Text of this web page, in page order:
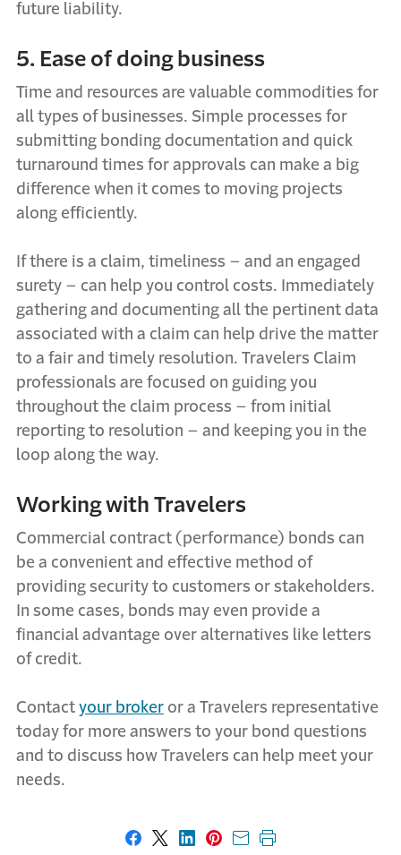
future liability.
5. Ease of doing business
Time and resources are valuable commodities for
all types of businesses. Simple processes for
submitting bonding documentation and quick
turnaround times for approvals can make a big
difference when it comes to moving projects
along efficiently.
If there is a claim, timeliness – and an engaged
surety – can help you control costs. Immediately
gathering and documenting all the pertinent data
associated with a claim can help drive the matter
to a fair and timely resolution. Travelers Claim
professionals are focused on guiding you
throughout the claim process – from initial
reporting to resolution – and keeping you in the
loop along the way.
Working with Travelers
Commercial contract (performance) bonds can
be a convenient and effective method of
providing security to customers or stakeholders.
In some cases, bonds may even provide a
financial advantage over alternatives like letters
of credit.
Contact your broker or a Travelers representative
today for more answers to your bond questions
and to discuss how Travelers can help meet your
needs.
Share on Facebook
Share on X
Share on LinkedIn
Share on Pinterest
Share with email
Print this page